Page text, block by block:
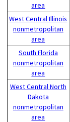
area
West Central Illinois
nonmetropolitan
area
South Florida
nonmetropolitan
area
West Central North
Dakota
nonmetropolitan
area